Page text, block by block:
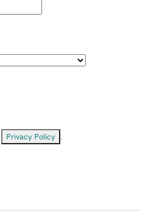
Privacy Policy